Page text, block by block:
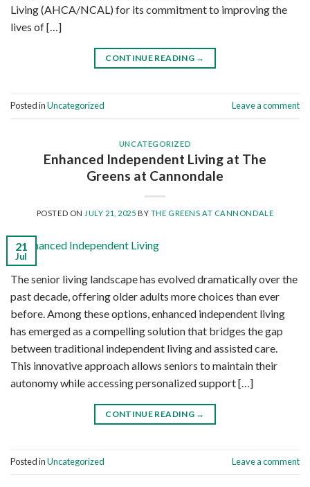
Living (AHCA/NCAL) for its commitment to improving the
lives of […]
CONTINUE READING →
Posted inUncategorized Leave a comment
UNCATEGORIZED
Enhanced Independent Living at The
Greens at Cannondale
POSTED ON JULY 21, 2025 BY THE GREENS AT CANNONDALE
21
Jul
The senior living landscape has evolved dramatically over the
past decade, offering older adults more choices than ever
before. Among these options, enhanced independent living
has emerged as a compelling solution that bridges the gap
between traditional independent living and assisted care.
This innovative approach allows seniors to maintain their
autonomy while accessing personalized support […]
CONTINUE READING →
Posted inUncategorized Leave a comment